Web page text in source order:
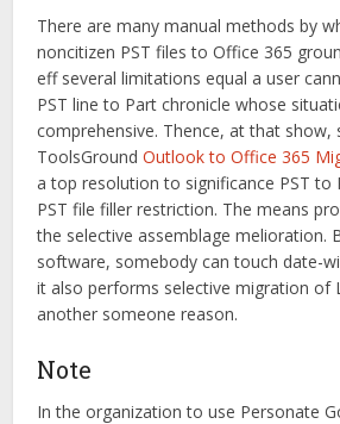
There are many manual methods by
noncitizen PST files to Office 365
eff several limitations equal a user
PST line to Part chronicle whose
comprehensive. Thence, at that show,
ToolsGroundOutlook to Office 365
a top resolution to significance PST to
PST file filler restriction. The means
the selective assemblage melioration.
software, somebody can touch date-
it also performs selective migration of
another someone reason.
Note
In the organization to use Personate